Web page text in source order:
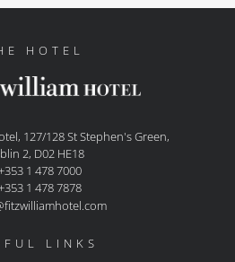
HOTEL
127/128 St Stephen's Green,
2, D02 HE18
1 478 7000
1 478 7878
LINKS